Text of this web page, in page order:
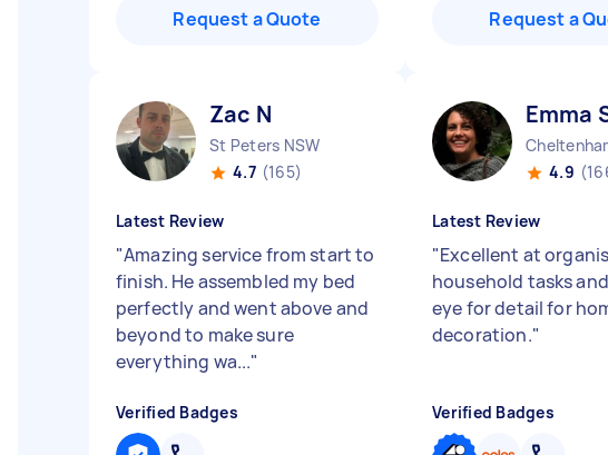
Request a Quote Request a
Zac N
St Peters NSW
4.7 (165)
Latest Review
"Amazing service from start to
finish. He assembled my bed
perfectly and went above and
beyond to make sure
everything wa..."
Verified Badges
Emma
4.9
Latest Review
"Excellent at
household tasks
eye for detail for
decoration."
Verified Badges